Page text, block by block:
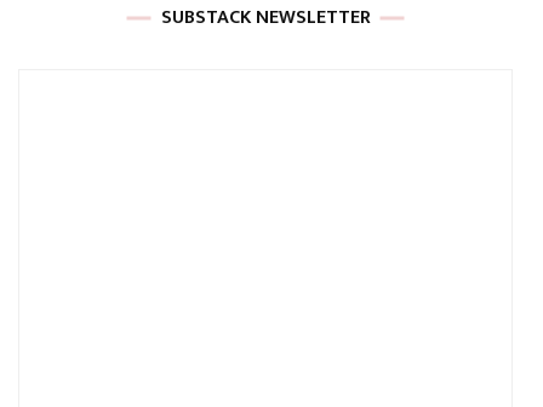
SUBSTACK NEWSLETTER